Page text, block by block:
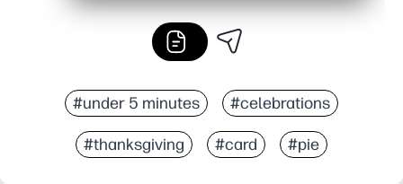
#under 5 minutes #celebrations
#thanksgiving #card #pie